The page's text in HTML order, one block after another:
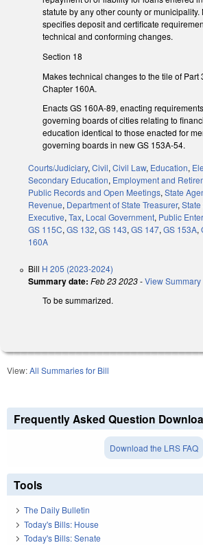
statute by any other county or municipality.
specifies deposit and certificate
technical and conforming changes.
Section 18
Makes technical changes to the tile of Part
Chapter 160A.
Enacts GS 160A-89, enacting
governing boards of cities relating to
education identical to those enacted for
governing boards in new GS 153A-54.
Courts/Judiciary, Civil, Civil Law, Education,
Secondary Education, Employment and
Public Records and Open Meetings, State
Revenue, Department of State Treasurer,
Executive, Tax, Local Government, Public
GS 115C, GS 132, GS 143, GS 147, GS 153A,
160A
Bill H 205 (2023-2024)
Summary date: Feb 23 2023-View Summary
To be summarized.
View:All Summaries for Bill
Frequently Asked Question
Download the LRS FAQ
Tools
The Daily Bulletin
Today's Bills: House
Today's Bills: Senate